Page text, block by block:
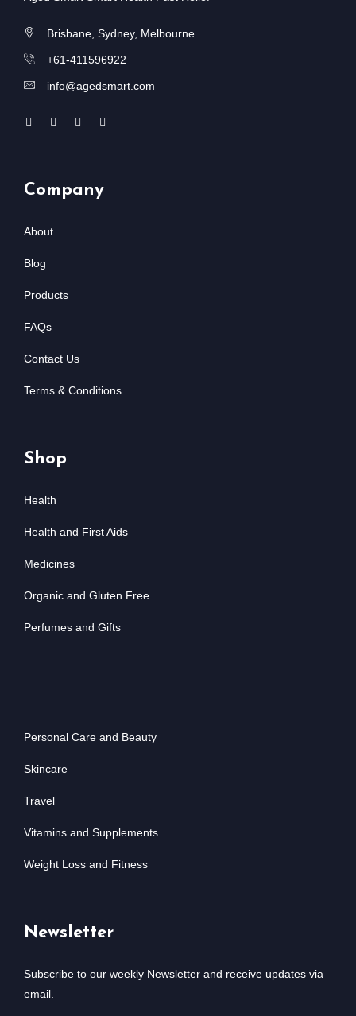
Brisbane, Sydney, Melbourne
+61-411596922
info@agedsmart.com
Company
About
Blog
Products
FAQs
Contact Us
Terms & Conditions
Shop
Health
Health and First Aids
Medicines
Organic and Gluten Free
Perfumes and Gifts
Personal Care and Beauty
Skincare
Travel
Vitamins and Supplements
Weight Loss and Fitness
Newsletter
Subscribe to our weekly Newsletter and receive updates via
email.